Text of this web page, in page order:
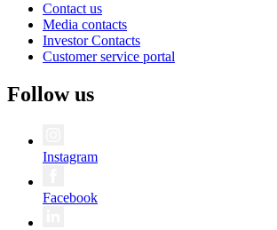
Contact us
Media contacts
Investor Contacts
Customer service portal
Follow us
Instagram
Facebook